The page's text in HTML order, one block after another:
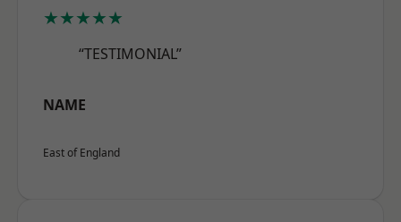
★★★★★
“TESTIMONIAL”
NAME
East of England